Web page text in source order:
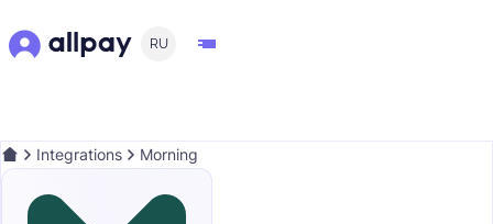
RU
Integrations Morning